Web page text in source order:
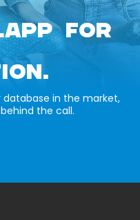
FOR
in the market,
the call.